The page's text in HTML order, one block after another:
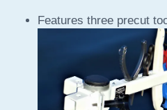
Features three precut